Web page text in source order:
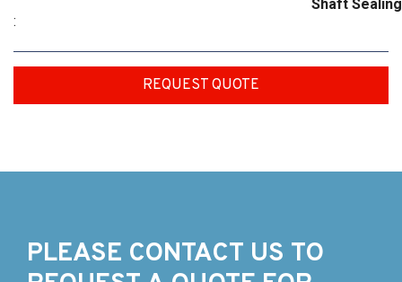
Shaft Sealing
:
REQUEST QUOTE
PLEASE CONTACT US TO